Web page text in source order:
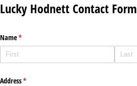
Lucky Hodnett Contact Form
Name*
(required)
Address*
(required)